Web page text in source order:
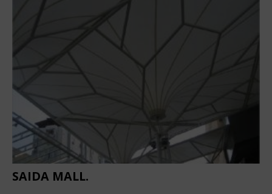
SAIDA MALL.